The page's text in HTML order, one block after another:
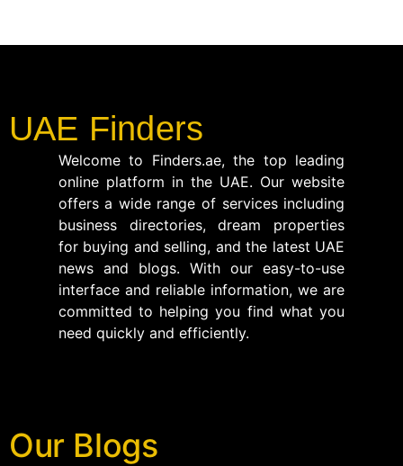
UAE Finders
Welcome to Finders.ae, the top leading
online platform in the UAE. Our website
offers a wide range of services including
business directories, dream properties
for buying and selling, and the latest UAE
news and blogs. With our easy-to-use
interface and reliable information, we are
committed to helping you find what you
need quickly and efficiently.
Our Blogs